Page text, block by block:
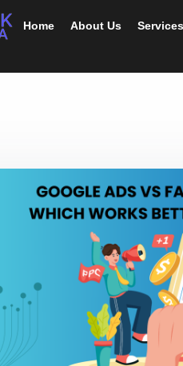
Home About Us